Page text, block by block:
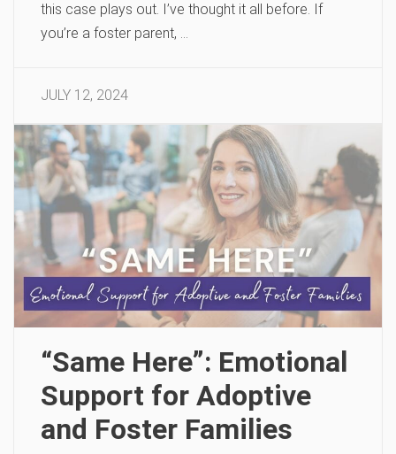
this case plays out. I’ve thought it all before. If
you’re a foster parent, …
JULY 12, 2024
“Same Here”: Emotional
Support for Adoptive
and Foster Families